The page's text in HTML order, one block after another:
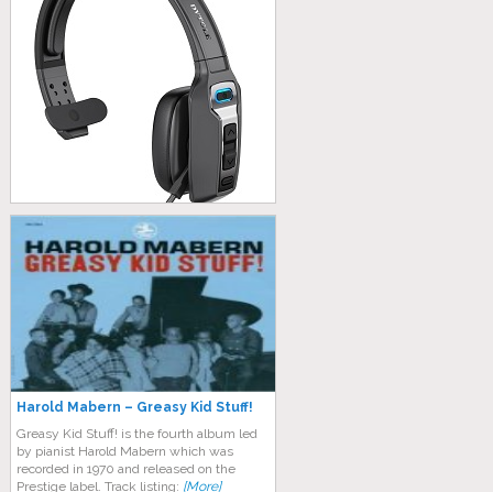
Harold Mabern – Greasy Kid Stuff!
Greasy Kid Stuff! is the fourth album led
by pianist Harold Mabern which was
recorded in 1970 and released on the
Prestige label. Track listing: [More]